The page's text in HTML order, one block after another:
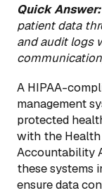
Quick Answer:
patient data
and audit logs
A HIPAA-
management
protected
with the
Accountability
these systems
ensure data